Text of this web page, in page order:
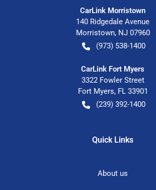
CarLink Morristown
140 Ridgedale Avenue
Morristown, NJ 07960
(973) 538-1400
CarLink Fort Myers
3322 Fowler Street
Fort Myers, FL 33901
(239) 392-1400
Quick Links
About us